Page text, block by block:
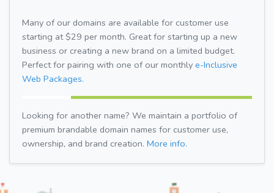
Many of our domains are available for customer use
starting at $29 per month. Great for starting up a new
business or creating a new brand on a limited budget.
Perfect for pairing with one of our monthly e-Inclusive
Web Packages.
Looking for another name? We maintain a portfolio of
premium brandable domain names for customer use,
ownership, and brand creation. More info.